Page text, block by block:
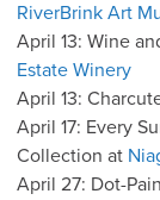
RiverBrink Art
April 13: Wine
Estate Winery
April 13:
April 17: Every
Collection at
April 27: Dot-